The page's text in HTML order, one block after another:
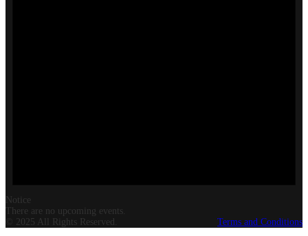
Notice
There are no upcoming events.
© 2025 All Rights Reserved.
Terms and Conditions